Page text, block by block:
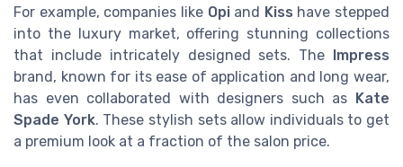
For example, companies like Opiand Kiss have stepped
into the luxury market, offering stunning collections
that include intricately designed sets. The
Impress
brand, known for its ease of application and long wear,
has even collaborated with designers such as
Kate
Spade York. These stylish sets allow individuals to get
a premium look at a fraction of the salon price.